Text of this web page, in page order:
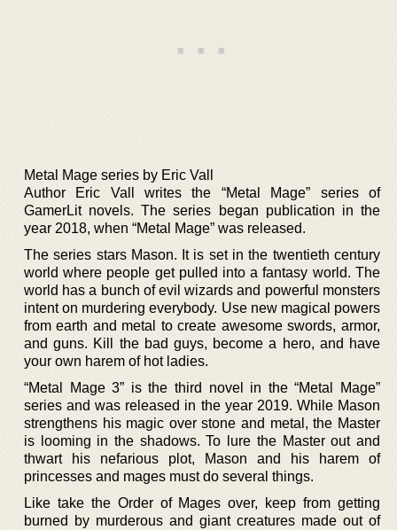
Metal Mage series by Eric Vall
Author Eric Vall writes the “Metal Mage” series of
GamerLit novels. The series began publication in the
year 2018, when “Metal Mage” was released.
The series stars Mason. It is set in the twentieth century
world where people get pulled into a fantasy world. The
world has a bunch of evil wizards and powerful monsters
intent on murdering everybody. Use new magical powers
from earth and metal to create awesome swords, armor,
and guns. Kill the bad guys, become a hero, and have
your own harem of hot ladies.
“Metal Mage 3” is the third novel in the “Metal Mage”
series and was released in the year 2019. While Mason
strengthens his magic over stone and metal, the Master
is looming in the shadows. To lure the Master out and
thwart his nefarious plot, Mason and his harem of
princesses and mages must do several things.
Like take the Order of Mages over, keep from getting
burned by murderous and giant creatures made out of